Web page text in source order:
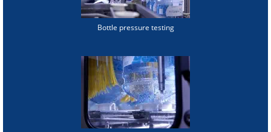
Bottle pressure testing